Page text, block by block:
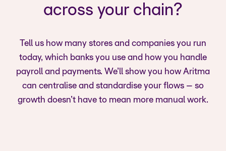
across your chain?
Tell us how many stores and companies you run
today, which banks you use and how you handle
payroll and payments. We’ll show you how Aritma
can centralise and standardise your flows – so
growth doesn’t have to mean more manual work.